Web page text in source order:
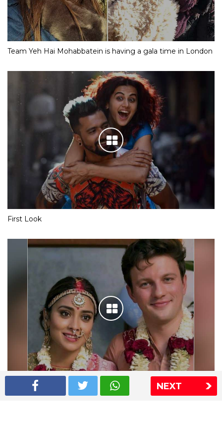
NEXT
Team Yeh Hai Mohabbatein is having a gala time in London
First Look
Shriya Saran wedding pics